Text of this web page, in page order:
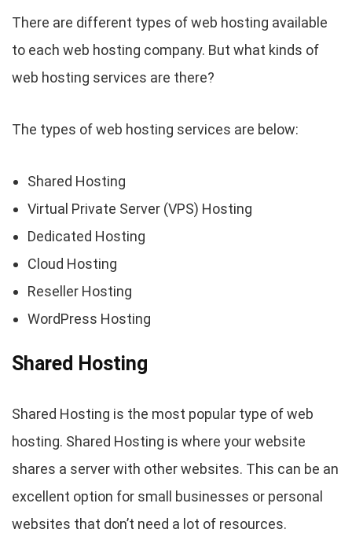
There are different types of web hosting available
to each web hosting company. But what kinds of
web hosting services are there?
The types of web hosting services are below:
Shared Hosting
Virtual Private Server (VPS) Hosting
Dedicated Hosting
Cloud Hosting
Reseller Hosting
WordPress Hosting
Shared Hosting
Shared Hosting is the most popular type of web
hosting. Shared Hosting is where your website
shares a server with other websites. This can be an
excellent option for small businesses or personal
websites that don’t need a lot of resources.